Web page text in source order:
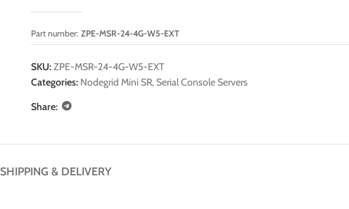
Part number: ZPE-MSR-24-4G-W5-EXT
SKU:ZPE-MSR-24-4G-W5-EXT
Categories: Nodegrid Mini SR,Serial Console Servers
Share:
SHIPPING & DELIVERY